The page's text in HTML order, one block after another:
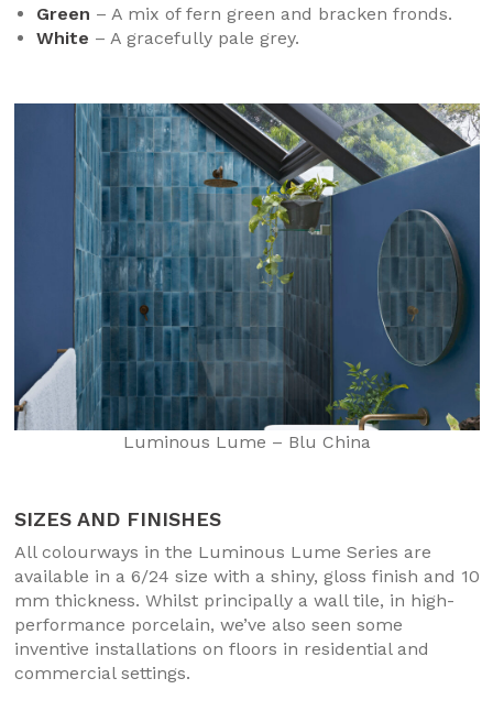
Green – A mix of fern green and bracken fronds.
White – A gracefully pale grey.
Luminous Lume – Blu China
SIZES AND FINISHES
All colourways in the Luminous Lume Series are
available in a 6/24 size with a shiny, gloss finish and 10
mm thickness. Whilst principally a wall tile, in high-
performance porcelain, we’ve also seen some
inventive installations on floors in residential and
commercial settings.